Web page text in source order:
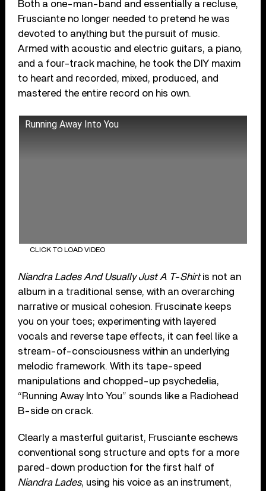
Both a one-man-band and essentially a recluse,
Frusciante no longer needed to pretend he was
devoted to anything but the pursuit of music.
Armed with acoustic and electric guitars, a piano,
and a four-track machine, he took the DIY maxim
to heart and recorded, mixed, produced, and
mastered the entire record on his own.
Running Away Into You
CLICK TO LOAD VIDEO
Niandra Lades And Usually Just A T-Shirtis not an
album in a traditional sense, with an overarching
narrative or musical cohesion. Fruscinate keeps
you on your toes; experimenting with layered
vocals and reverse tape effects, it can feel like a
stream-of-consciousness within an underlying
melodic framework. With its tape-speed
manipulations and chopped-up psychedelia,
“Running Away Into You” sounds like a Radiohead
B-side on crack.
Clearly a masterful guitarist, Frusciante eschews
conventional song structure and opts for a more
pared-down production for the first half of
Niandra Lades, using his voice as an instrument,